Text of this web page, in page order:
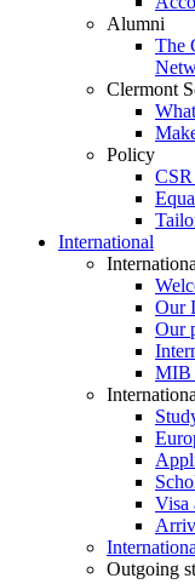
Alumni
The
Clermont
Policy
International
Our
Our
MIB
Visa
Outgoing